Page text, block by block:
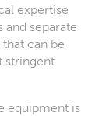
expertise
separate
can be
stringent
equipment is